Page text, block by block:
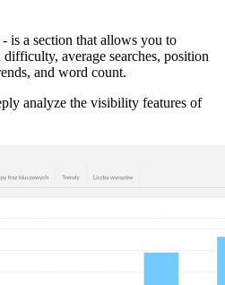
- is a section that allows you to
average searches, position
and word count.
analyze the visibility features of